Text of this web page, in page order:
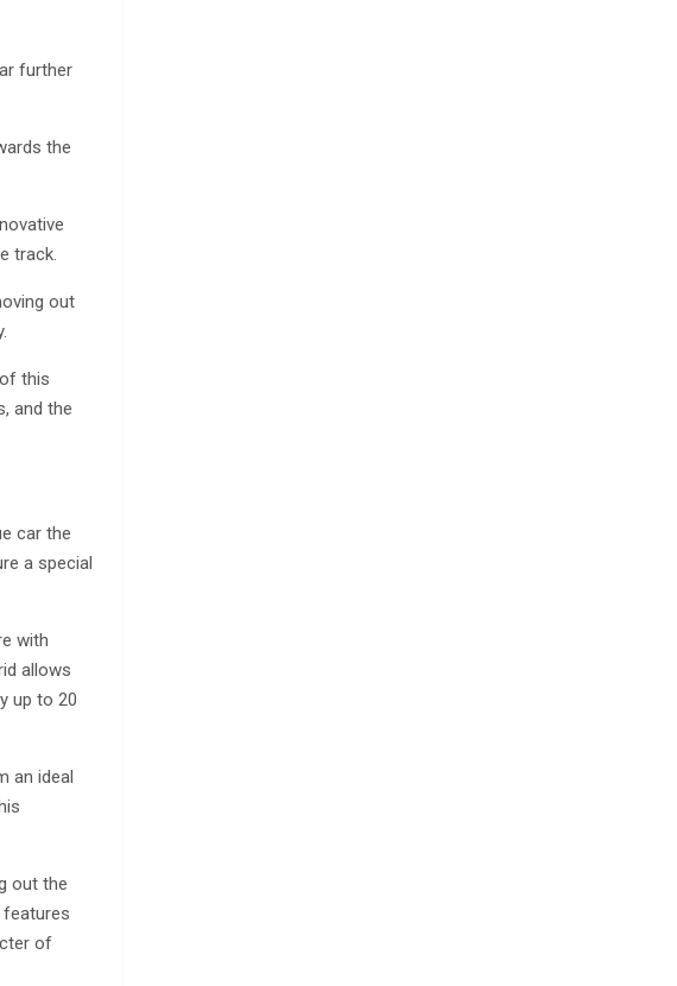
further
the
track.
out
this
and the
car the
a special
with
allows
up to 20
an ideal
out the
features
of